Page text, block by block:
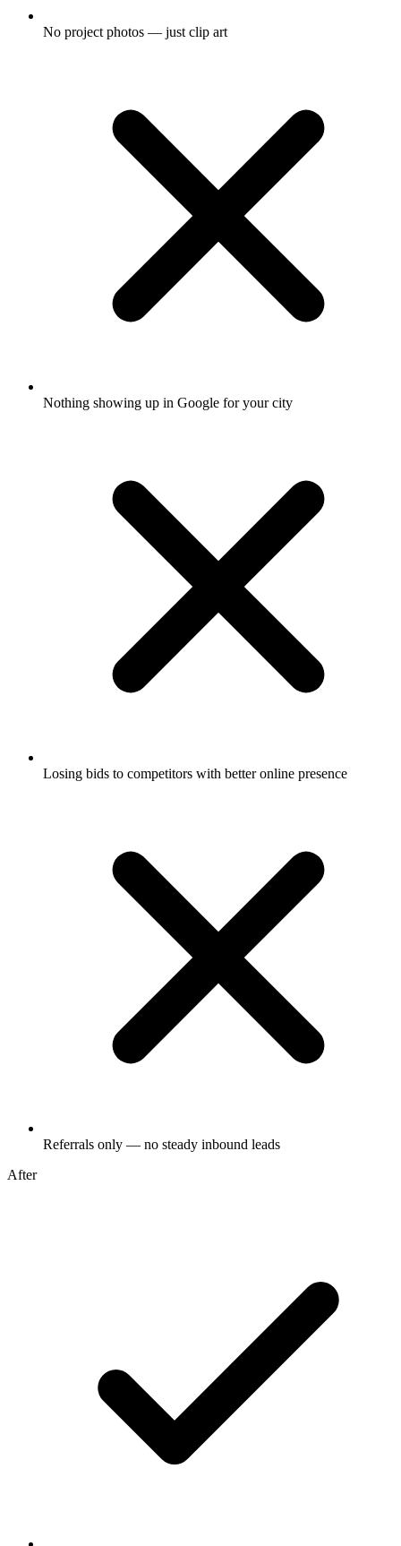
No project photos — just clip art
Nothing showing up in Google for your city
Losing bids to competitors with better online presence
Referrals only — no steady inbound leads
After